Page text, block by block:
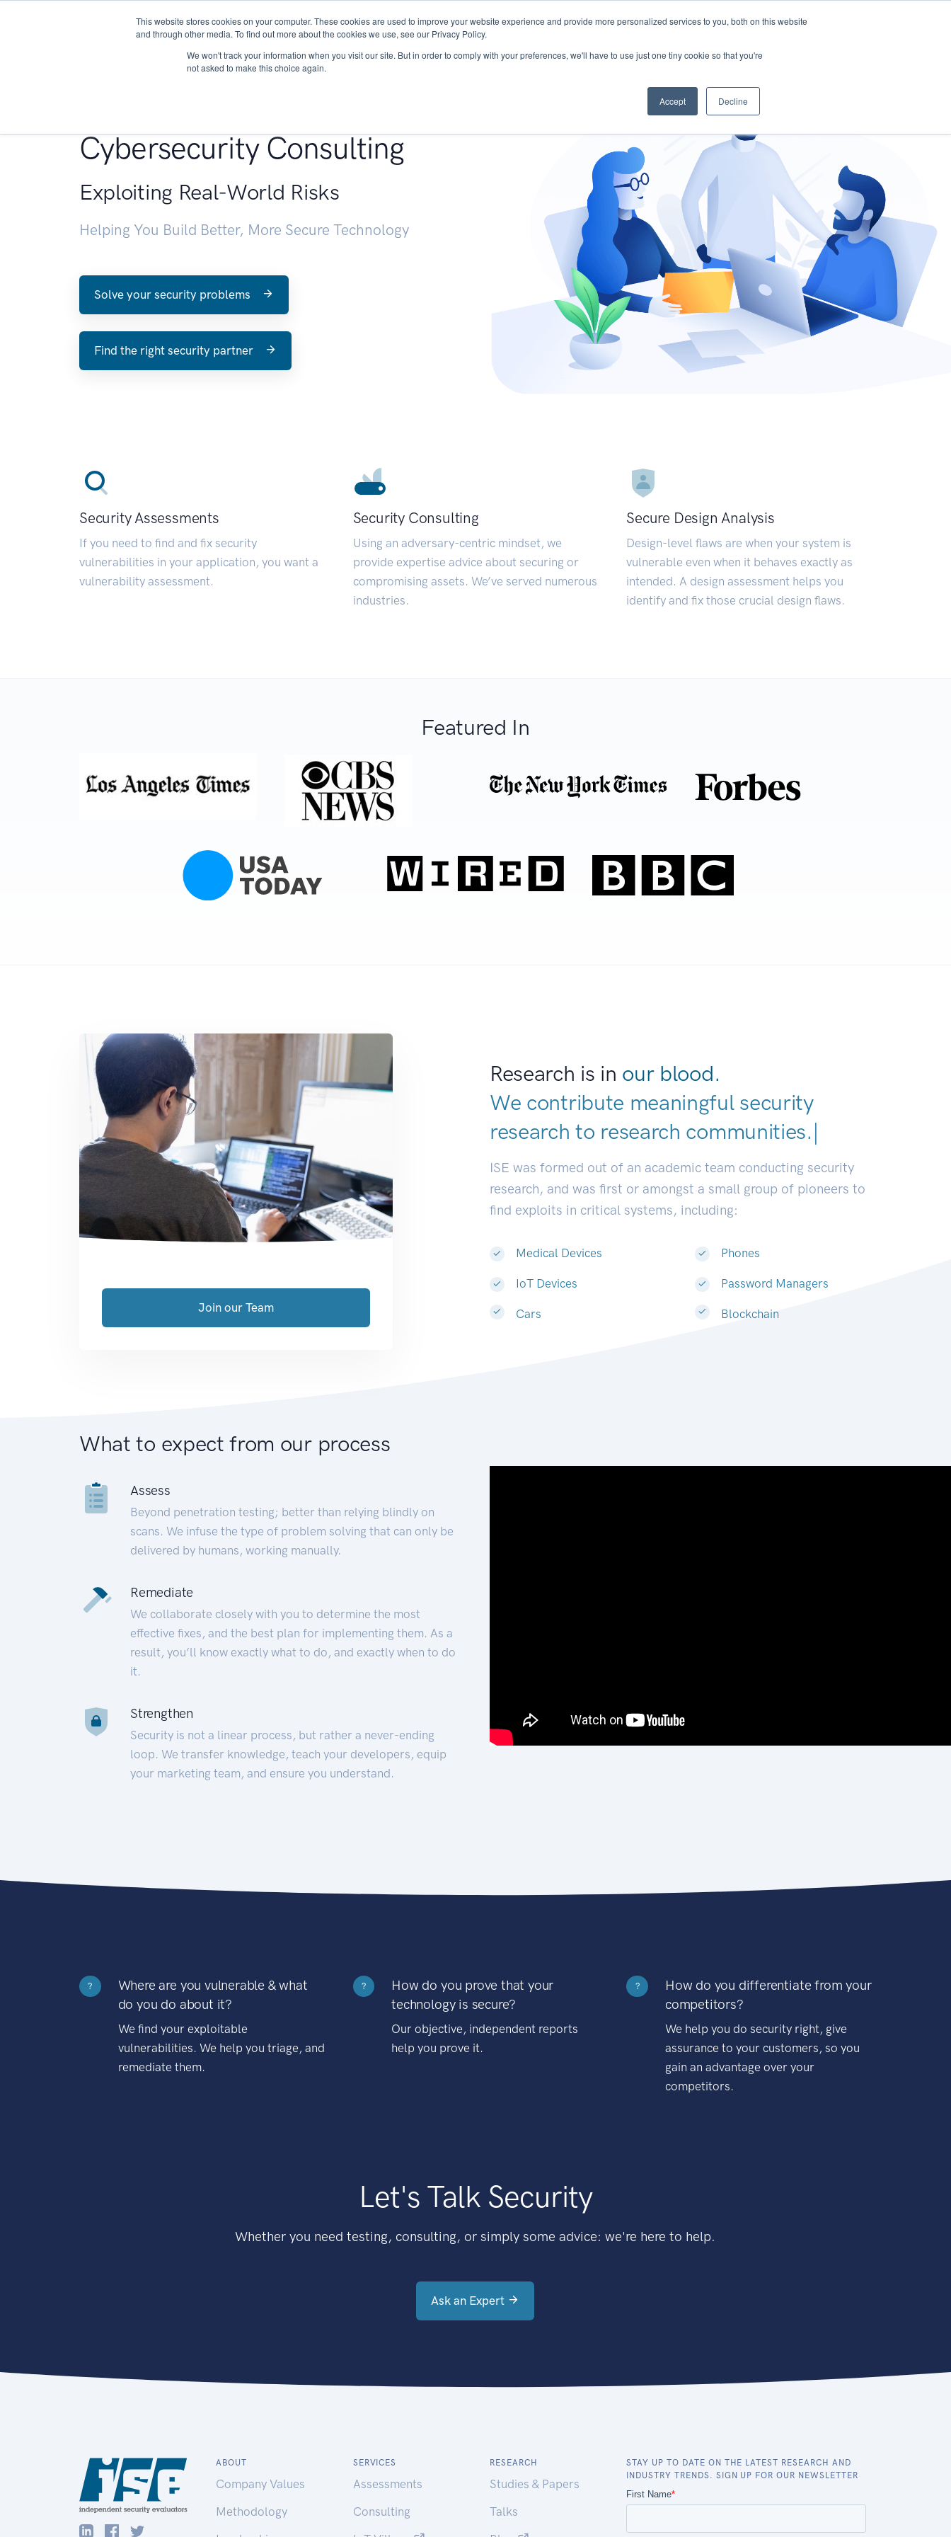
This website stores cookies on your computer. These cookies are used to improve your website experience and provide more personalized services to you, both on this website
and through other media. To find out more about the cookies we use, see our Privacy Policy.
We won't track your information when you visit our site. But in order to comply with your preferences, we'll have to use just one tiny cookie so that you're
not asked to make this choice again.
Accept Decline
About Services Research START - Vendor Risk Management
Cybersecurity Consulting
Exploiting Real-World Risks
Helping You Build Better, More Secure Technology
Solve your security problems
Find the right security partner
Security Assessments
If you need to find and fix security
vulnerabilities in your application, you want a
vulnerability assessment.
Security Consulting
Using an adversary-centric mindset, we
provide expertise advice about securing or
compromising assets. We’ve served numerous
industries.
Secure Design Analysis
Design-level flaws are when your system is
vulnerable even when it behaves exactly as
intended. A design assessment helps you
identify and fix those crucial design flaws.
Featured In
Research is in our blood.
We contribute meaningful security
research to research communities.|
ISE was formed out of an academic team conducting security
research, and was first or amongst a small group of pioneers to
find exploits in critical systems, including:
Medical Devices
IoT Devices
Cars
Phones
Password Managers
Blockchain
Join our Team
What to expect from our process
Assess
Beyond penetration testing; better than relying blindly on
scans. We infuse the type of problem solving that can only be
delivered by humans, working manually.
Remediate
We collaborate closely with you to determine the most
effective fixes, and the best plan for implementing them. As a
result, you’ll know exactly what to do, and exactly when to do
it.
Strengthen
Security is not a linear process, but rather a never-ending
loop. We transfer knowledge, teach your developers, equip
your marketing team, and ensure you understand.
?
Where are you vulnerable & what
do you do about it?
We find your exploitable
vulnerabilities. We help you triage, and
remediate them.
?
How do you prove that your
technology is secure?
Our objective, independent reports
help you prove it.
?
How do you differentiate from your
competitors?
We help you do security right, give
assurance to your customers, so you
gain an advantage over your
competitors.
Let's Talk Security
Whether you need testing, consulting, or simply some advice: we're here to help.
Ask an Expert
ABOUT
Company Values
Methodology
SERVICES
Assessments
Consulting
RESEARCH
Studies & Papers
Talks
STAY UP TO DATE ON THE LATEST RESEARCH AND
INDUSTRY TRENDS. SIGN UP FOR OUR NEWSLETTER